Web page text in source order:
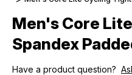
Men's Core
Spandex
Have a product question?